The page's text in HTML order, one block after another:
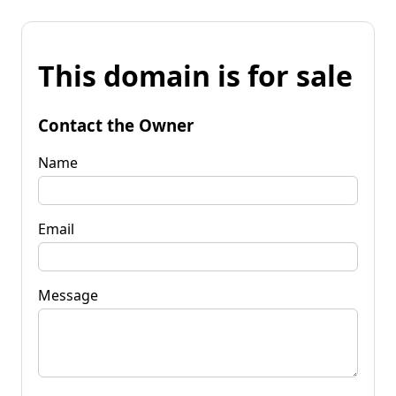
This domain is for sale
Contact the Owner
Name
Email
Message